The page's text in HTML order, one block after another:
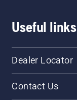
Useful links
Dealer Locator
Contact Us